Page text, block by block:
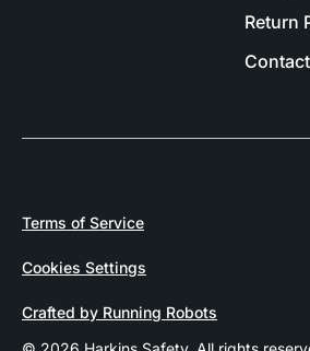
Return
Terms of Service
Cookies Settings
Crafted by Running Robots